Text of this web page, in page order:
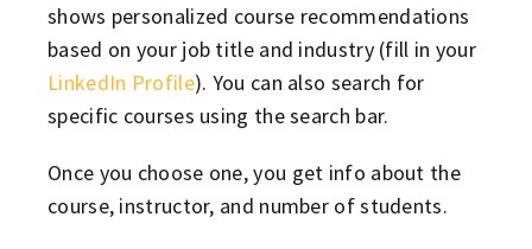
shows personalized course recommendations
based on your job title and industry (fill in your
LinkedIn Profile). You can also search for
specific courses using the search bar.
Once you choose one, you get info about the
course, instructor, and number of students.